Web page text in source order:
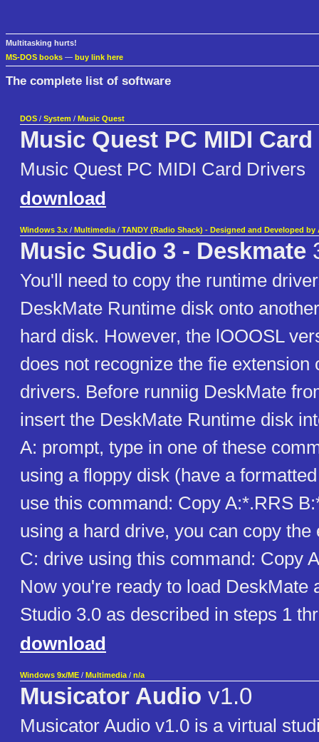
Multitasking hurts!
MS-DOS books — buy link here
The complete list of software
DOS / System / Music Quest
Music Quest PC MIDI
Music Quest PC MIDI Card Drivers
download
Windows 3.x / Multimedia / TANDY (Radio Shack) - Designed and Developed
Music Sudio 3 - Deskmate
You'll need to copy the runtime
DeskMate Runtime disk onto
hard disk. However, the lOOOSL
does not recognize the fie extension
drivers. Before runniig DeskMate
insert the DeskMate Runtime disk
A: prompt, type in one of these
using a floppy disk (have a
use this command: Copy A:*.RRS
using a hard drive, you can copy the
C: drive using this command: Copy
Now you're ready to load DeskMate
Studio 3.0 as described in steps 1
download
Windows 9x/ME / Multimedia / n/a
Musicator Audio v1.0
Musicator Audio v1.0 is a virtual